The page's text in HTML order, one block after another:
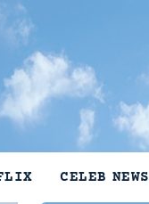
CELEB NEWS